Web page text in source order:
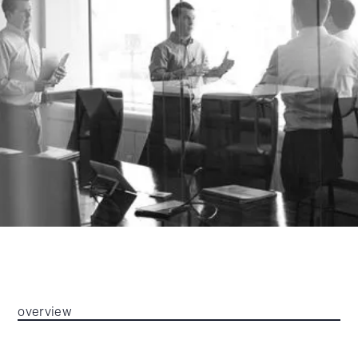
overview